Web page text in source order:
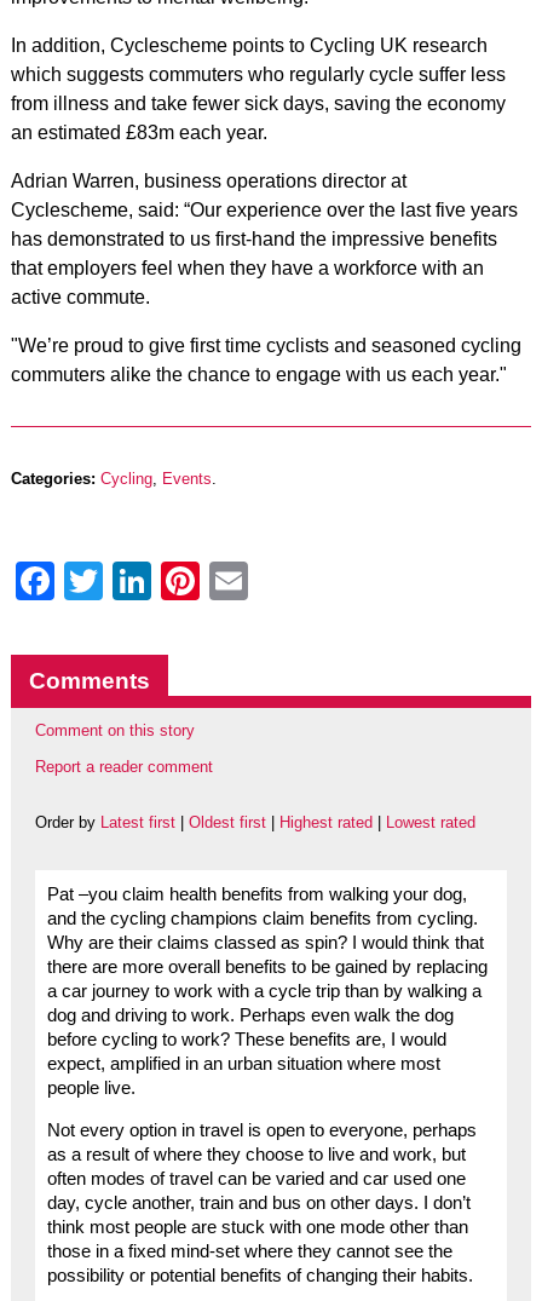
In addition, Cyclescheme points to Cycling UK research
which suggests commuters who regularly cycle suffer less
from illness and take fewer sick days, saving the economy
an estimated £83m each year.
Adrian Warren, business operations director at
Cyclescheme, said: “Our experience over the last five years
has demonstrated to us first-hand the impressive benefits
that employers feel when they have a workforce with an
active commute.
"We’re proud to give first time cyclists and seasoned cycling
commuters alike the chance to engage with us each year."
Categories: Cycling, Events.
Facebook
Twitter
LinkedIn
Pinterest
Comments
Comment on this story
Report a reader comment
Order by Latest first| Oldest first| Highest rated Lowest rated
Pat –you claim health benefits from walking your dog,
and the cycling champions claim benefits from cycling.
Why are their claims classed as spin? I would think that
there are more overall benefits to be gained by replacing
a car journey to work with a cycle trip than by walking a
dog and driving to work. Perhaps even walk the dog
before cycling to work? These benefits are, I would
expect, amplified in an urban situation where most
people live.
Not every option in travel is open to everyone, perhaps
as a result of where they choose to live and work, but
often modes of travel can be varied and car used one
day, cycle another, train and bus on other days. I don’t
think most people are stuck with one mode other than
those in a fixed mind-set where they cannot see the
possibility or potential benefits of changing their habits.